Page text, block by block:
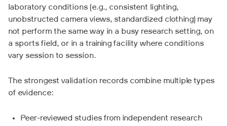
laboratory conditions (e.g., consistent lighting,
unobstructed camera views, standardized clothing) may
not perform the same way in a busy research setting, on
a sports field, or in a training facility where conditions
vary session to session.
The strongest validation records combine multiple types
of evidence:
Peer-reviewed studies from independent research